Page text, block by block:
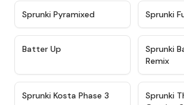
Sprunki Pyramixed Sprunki
Batter Up
Sprunki
Remix
★ 4.9
Sprunki Kosta Phase 3
Sprunki